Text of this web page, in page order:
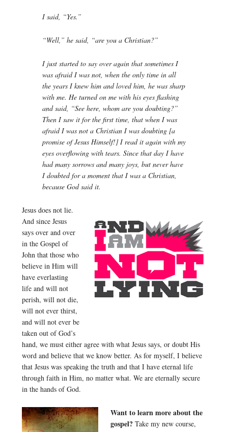
I said, “Yes.”
“Well,” he said, “are you a Christian?”
I just started to say over again that sometimes I
was afraid I was not, when the only time in all
the years I knew him and loved him, he was sharp
with me. He turned on me with his eyes flashing
and said, “See here, whom are you doubting?”
Then I saw it for the first time, that when I was
afraid I was not a Christian I was doubting [a
promise of Jesus Himself!] I read it again with my
eyes overflowing with tears. Since that day I have
had many sorrows and many joys, but never have
I doubted for a moment that I was a Christian,
because God said it.
Jesus does not lie.
And since Jesus
says over and over
in the Gospel of
John that those who
believe in Him will
have everlasting
life and will not
perish, will not die,
will not ever thirst,
and will not ever be
taken out of God’s
hand, we must either agree with what Jesus says, or doubt His
word and believe that we know better. As for myself, I believe
that Jesus was speaking the truth and that I have eternal life
through faith in Him, no matter what. We are eternally secure
in the hands of God.
Want to learn more about the
gospel?Take my new course,